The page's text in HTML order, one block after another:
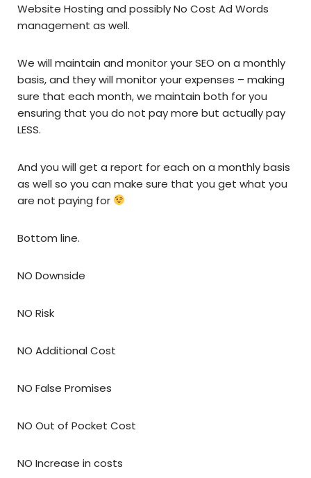
Website Hosting and possibly No Cost Ad Words
management as well.
We will maintain and monitor your SEO on a monthly
basis, and they will monitor your expenses – making
sure that each month, we maintain both for you
ensuring that you do not pay more but actually pay
LESS.
And you will get a report for each on a monthly basis
as well so you can make sure that you get what you
are not paying for
Bottom line.
NO Downside
NO Risk
NO Additional Cost
NO False Promises
NO Out of Pocket Cost
NO Increase in costs